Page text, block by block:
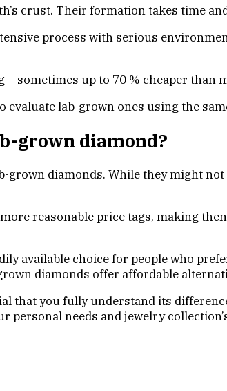
crust. Their formation takes time
process with serious
sometimes up to 70 % cheaper than
evaluate lab-grown ones using the
grown diamond?
diamonds. While they might
reasonable price tags, making
available choice for people who
diamonds offer affordable
that you fully understand its
personal needs and jewelry